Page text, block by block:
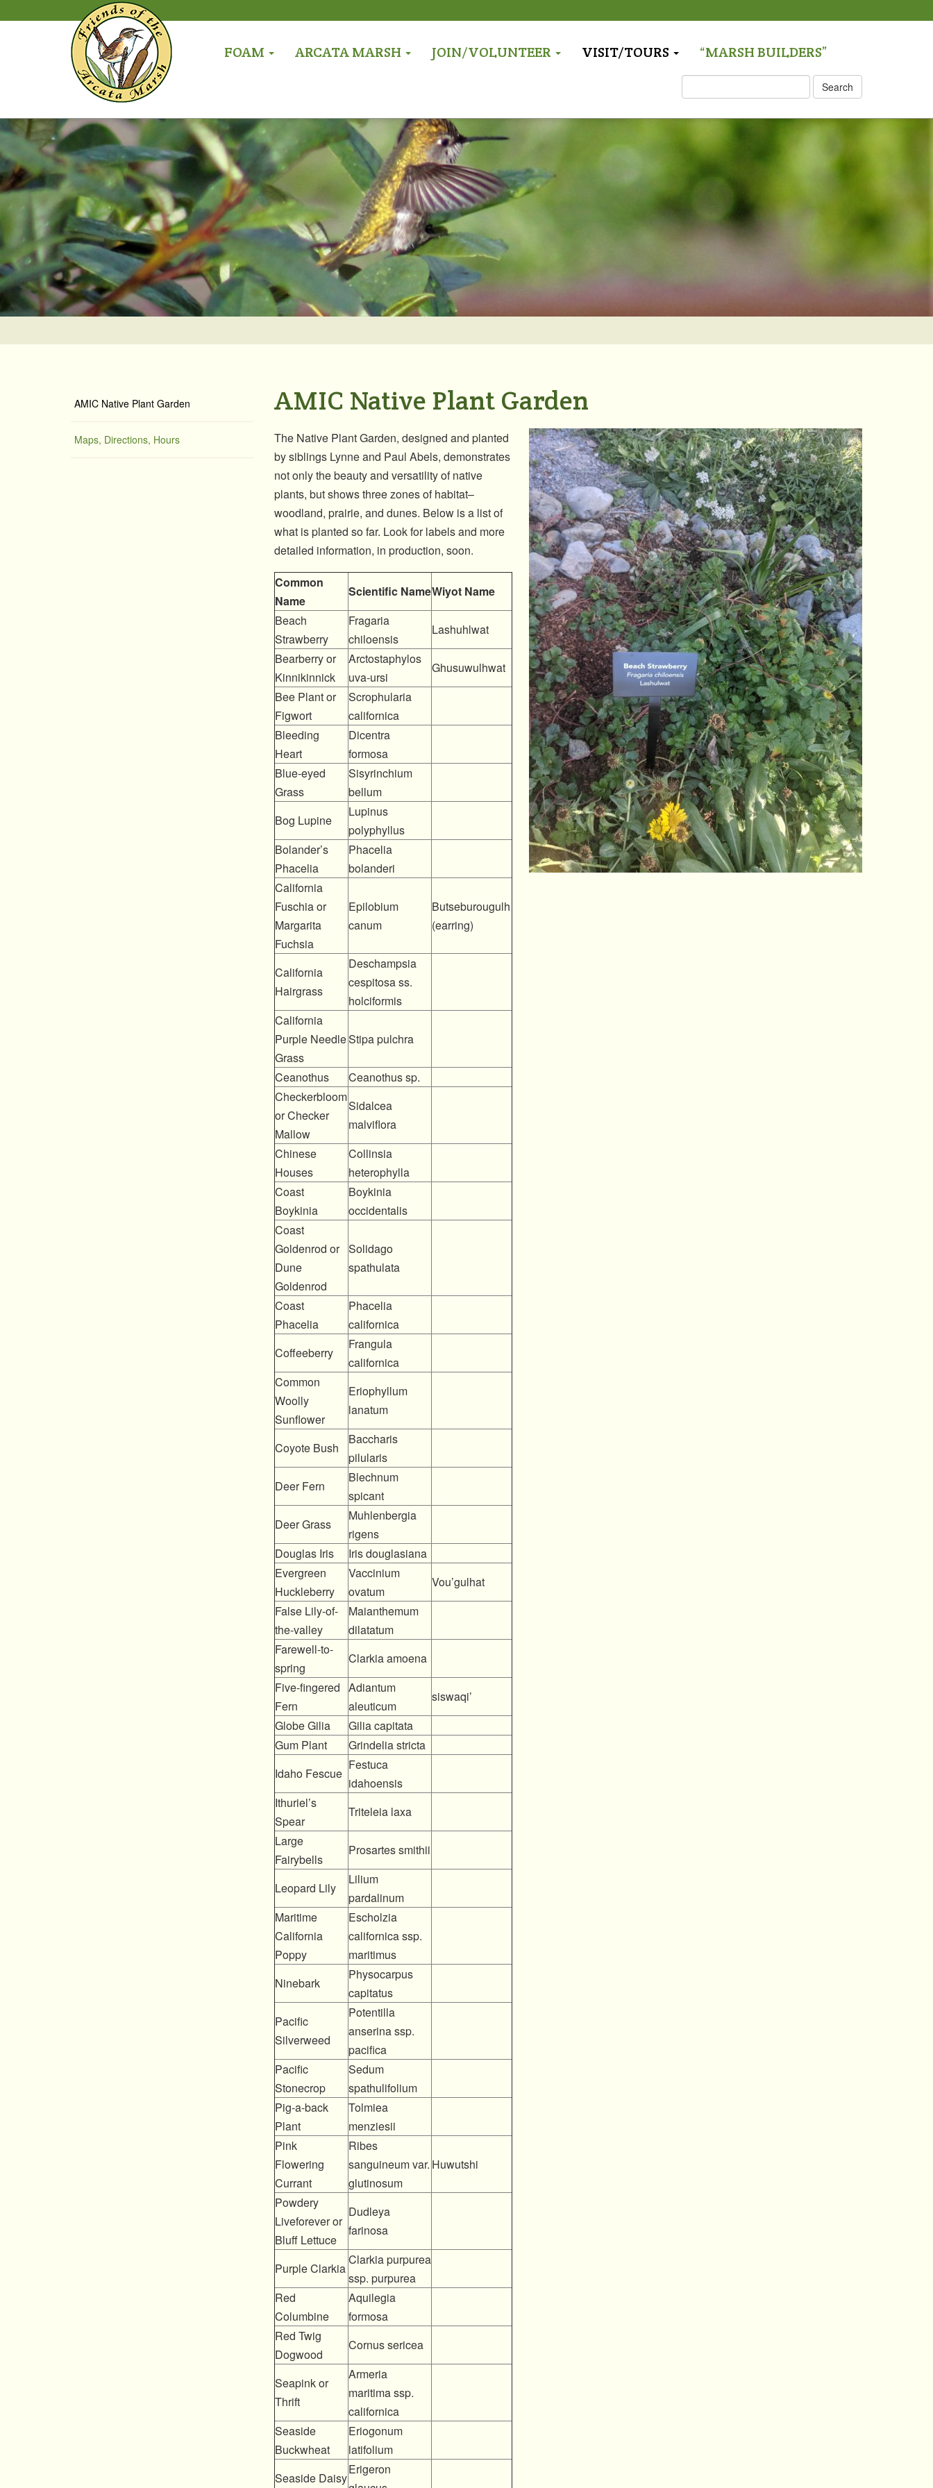
FOAM ARCATA MARSH JOIN/VOLUNTEER VISIT/TOURS “MARSH BUILDERS”
e
a
Search
AMIC Native Plant Garden
Maps, Directions, Hours
AMIC Native Plant Garden
The Native Plant Garden, designed and planted
by siblings Lynne and Paul Abels, demonstrates
not only the beauty and versatility of native
plants, but shows three zones of habitat–
woodland, prairie, and dunes. Below is a list of
what is planted so far. Look for labels and more
detailed information, in production, soon.
Common
Name
Scientific NameWiyot Name
Beach
Strawberry
Fragaria
chiloensis
Lashuhlwat
Bearberry or
Kinnikinnick
Arctostaphylos
uva-ursi
Ghusuwulhwat
Bee Plant or
Figwort
Scrophularia
californica
Bleeding
Heart
Dicentra
formosa
Blue-eyed
Grass
Sisyrinchium
bellum
Bog Lupine
Lupinus
polyphyllus
Bolander’s
Phacelia
Phacelia
bolanderi
California
Fuschia or
Margarita
Fuchsia
Epilobium
canum
Butseburougulh
(earring)
California
Hairgrass
Deschampsia
cespitosa ss.
holciformis
California
Purple Needle
Grass
Stipa pulchra
Ceanothus
Ceanothus sp.
Checkerbloom
or Checker
Mallow
Sidalcea
malviflora
Chinese
Houses
Collinsia
heterophylla
Coast
Boykinia
Boykinia
occidentalis
Coast
Goldenrod or
Dune
Goldenrod
Solidago
spathulata
Coast
Phacelia
Phacelia
californica
Coffeeberry
Frangula
californica
Common
Woolly
Sunflower
Eriophyllum
lanatum
Coyote Bush
Baccharis
pilularis
Deer Fern
Blechnum
spicant
Deer Grass
Muhlenbergia
rigens
Douglas Iris
Iris douglasiana
Evergreen
Huckleberry
Vaccinium
ovatum
Vou’gulhat
False Lily-of-
the-valley
Maianthemum
dilatatum
Farewell-to-
spring
Clarkia amoena
Five-fingered
Fern
Adiantum
aleuticum
siswaqi’
Globe Gilia
Gilia capitata
Gum Plant
Grindelia stricta
Idaho Fescue
Festuca
idahoensis
Ithuriel’s
Spear
Triteleia laxa
Large
Fairybells
Prosartes smithii
Leopard Lily
Lilium
pardalinum
Maritime
California
Poppy
Escholzia
californica ssp.
maritimus
Ninebark
Physocarpus
capitatus
Pacific
Silverweed
Potentilla
anserina ssp.
pacifica
Pacific
Stonecrop
Sedum
spathulifolium
Pig-a-back
Plant
Tolmiea
menziesii
Pink
Flowering
Currant
Ribes
sanguineum var.
glutinosum
Huwutshi
Powdery
Liveforever or
Bluff Lettuce
Dudleya
farinosa
Purple Clarkia
Clarkia purpurea
ssp. purpurea
Red
Columbine
Aquilegia
formosa
Red Twig
Dogwood
Cornus sericea
Seapink or
Thrift
Armeria
maritima ssp.
californica
Seaside
Buckwheat
Eriogonum
latifolium
Seaside Daisy
Erigeron